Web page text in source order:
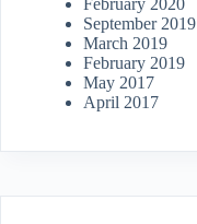
February 2020
September 2019
March 2019
February 2019
May 2017
April 2017